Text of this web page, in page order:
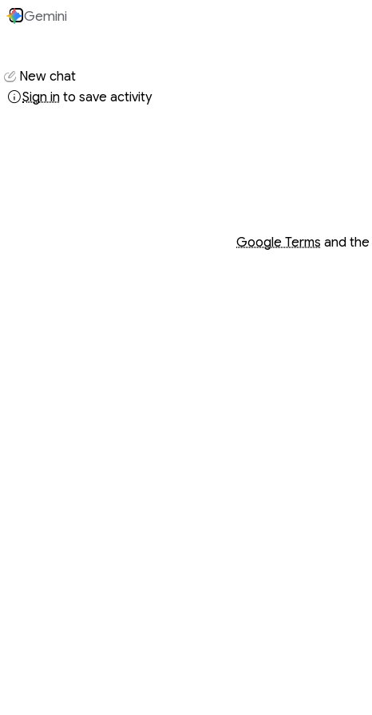
Gemini
New chat
Sign in to save activity
Google Terms
Opens in a new window
and the
Opens in a new window